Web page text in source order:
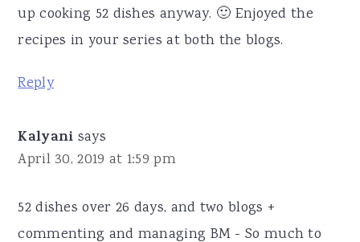
up cooking 52 dishes anyway. 🙂 Enjoyed the
recipes in your series at both the blogs.
Reply
Kalyani says
April 30, 2019 at 1:59 pm
52 dishes over 26 days, and two blogs +
commenting and managing BM - So much to